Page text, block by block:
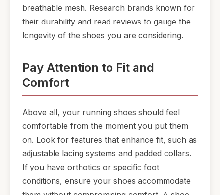
breathable mesh. Research brands known for
their durability and read reviews to gauge the
longevity of the shoes you are considering.
Pay Attention to Fit and
Comfort
Above all, your running shoes should feel
comfortable from the moment you put them
on. Look for features that enhance fit, such as
adjustable lacing systems and padded collars.
If you have orthotics or specific foot
conditions, ensure your shoes accommodate